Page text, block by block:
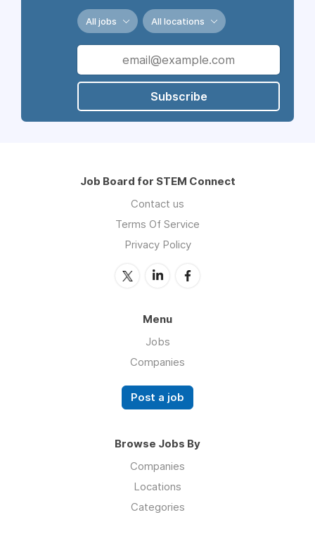
All jobs All locations
Subscribe
Job Board for STEM Connect
Contact us
Terms Of Service
Privacy Policy
Menu
Jobs
Companies
Post a job
Browse Jobs By
Companies
Locations
Categories